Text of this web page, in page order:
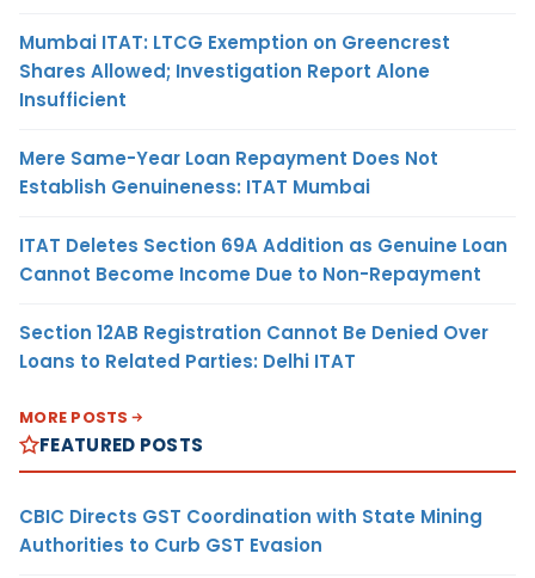
Mumbai ITAT: LTCG Exemption on Greencrest
Shares Allowed; Investigation Report Alone
Insufficient
Mere Same-Year Loan Repayment Does Not
Establish Genuineness: ITAT Mumbai
ITAT Deletes Section 69A Addition as Genuine Loan
Cannot Become Income Due to Non-Repayment
Section 12AB Registration Cannot Be Denied Over
Loans to Related Parties: Delhi ITAT
MORE POSTS
FEATURED POSTS
CBIC Directs GST Coordination with State Mining
Authorities to Curb GST Evasion